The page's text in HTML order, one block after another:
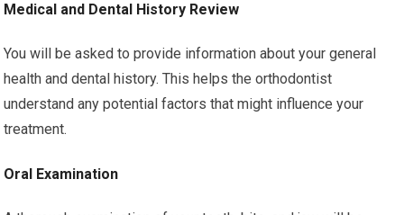
Medical and Dental History Review
You will be asked to provide information about your general
health and dental history. This helps the orthodontist
understand any potential factors that might influence your
treatment.
Oral Examination